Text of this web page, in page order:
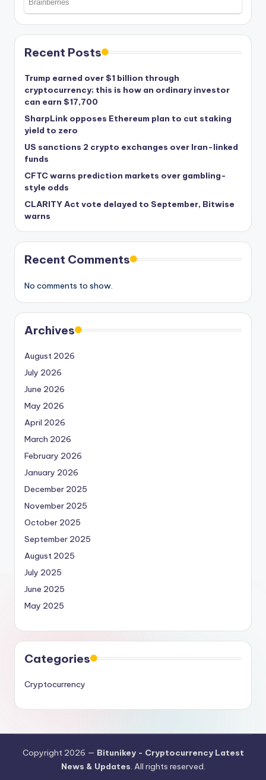
Recent Posts
Trump earned over $1 billion through
cryptocurrency; this is how an ordinary investor
can earn $17,700
SharpLink opposes Ethereum plan to cut staking
yield to zero
US sanctions 2 crypto exchanges over Iran-linked
funds
CFTC warns prediction markets over gambling-
style odds
CLARITY Act vote delayed to September, Bitwise
warns
Recent Comments
No comments to show.
Archives
August 2026
July 2026
June 2026
May 2026
April 2026
March 2026
February 2026
January 2026
December 2025
November 2025
October 2025
September 2025
August 2025
July 2025
June 2025
May 2025
Categories
Cryptocurrency
Copyright 2026 — Bitunikey - Cryptocurrency Latest
News & Updates. All rights reserved.